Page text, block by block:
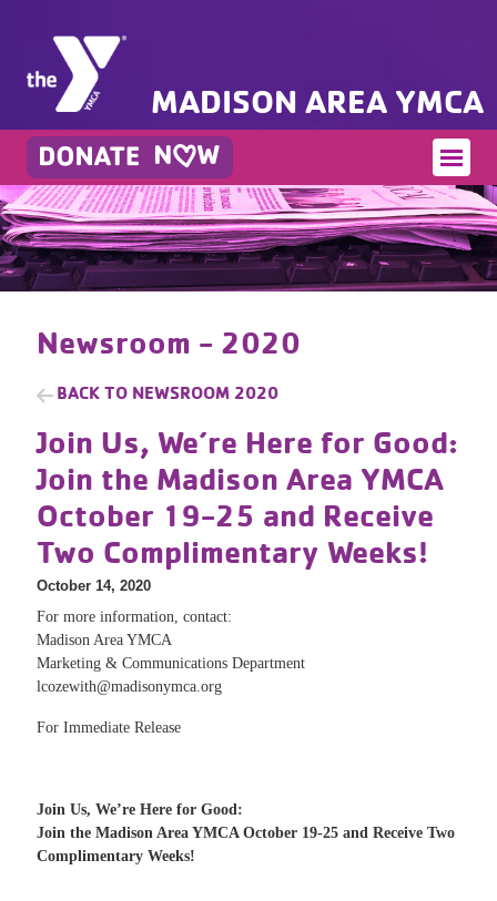
MADISON AREA YMCA
Newsroom - 2020
BACK TO NEWSROOM 2020
Join Us, We’re Here for Good:
Join the Madison Area YMCA
October 19-25 and Receive
Two Complimentary Weeks!
October 14, 2020
For more information, contact:
Madison Area YMCA
Marketing & Communications Department
lcozewith@madisonymca.org
For Immediate Release
Join Us, We’re Here for Good:
Join the Madison Area YMCA October 19-25 and Receive Two
Complimentary Weeks!